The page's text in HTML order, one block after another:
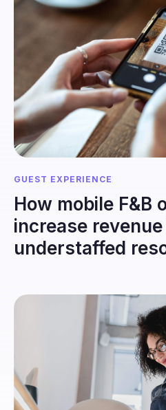
GUEST EXPERIENCE
How mobile F&B
increase revenue
understaffed